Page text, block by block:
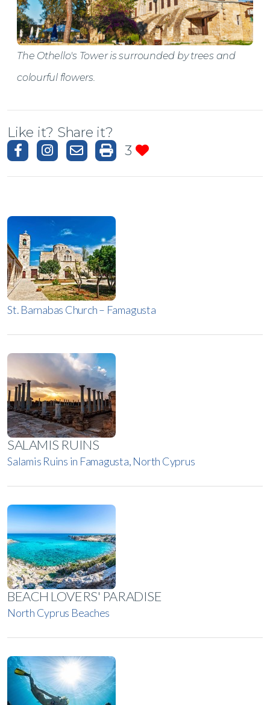
The Othello's Tower is surrounded by trees and
colourful flowers.
Like it? Share it?
3
St. Barnabas Church – Famagusta
SALAMIS RUINS
Salamis Ruins in Famagusta, North Cyprus
BEACH LOVERS' PARADISE
North Cyprus Beaches